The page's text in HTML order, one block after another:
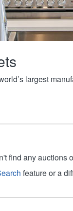
largest
find any auctions
feature or a